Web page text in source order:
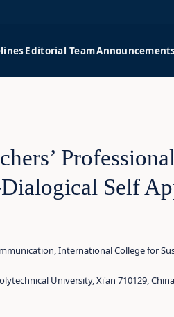
Editorial Team
Self
International College for
University, Xi'an 710129, China